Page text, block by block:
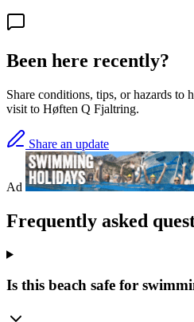
Been here recently?
Share conditions, tips, or hazards to
visit to Høften Q Fjaltring.
Share an update
Ad
Frequently asked
Is this beach safe for